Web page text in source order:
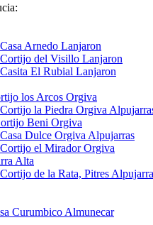
Arnedo Lanjaron
del Visillo Lanjaron
El Rubial Lanjaron
los Arcos Orgiva
la Piedra Orgiva
Beni Orgiva
Dulce Orgiva Alpujarras
el Mirador Orgiva
Alta
de la Rata, Pitres
Curumbico Almunecar